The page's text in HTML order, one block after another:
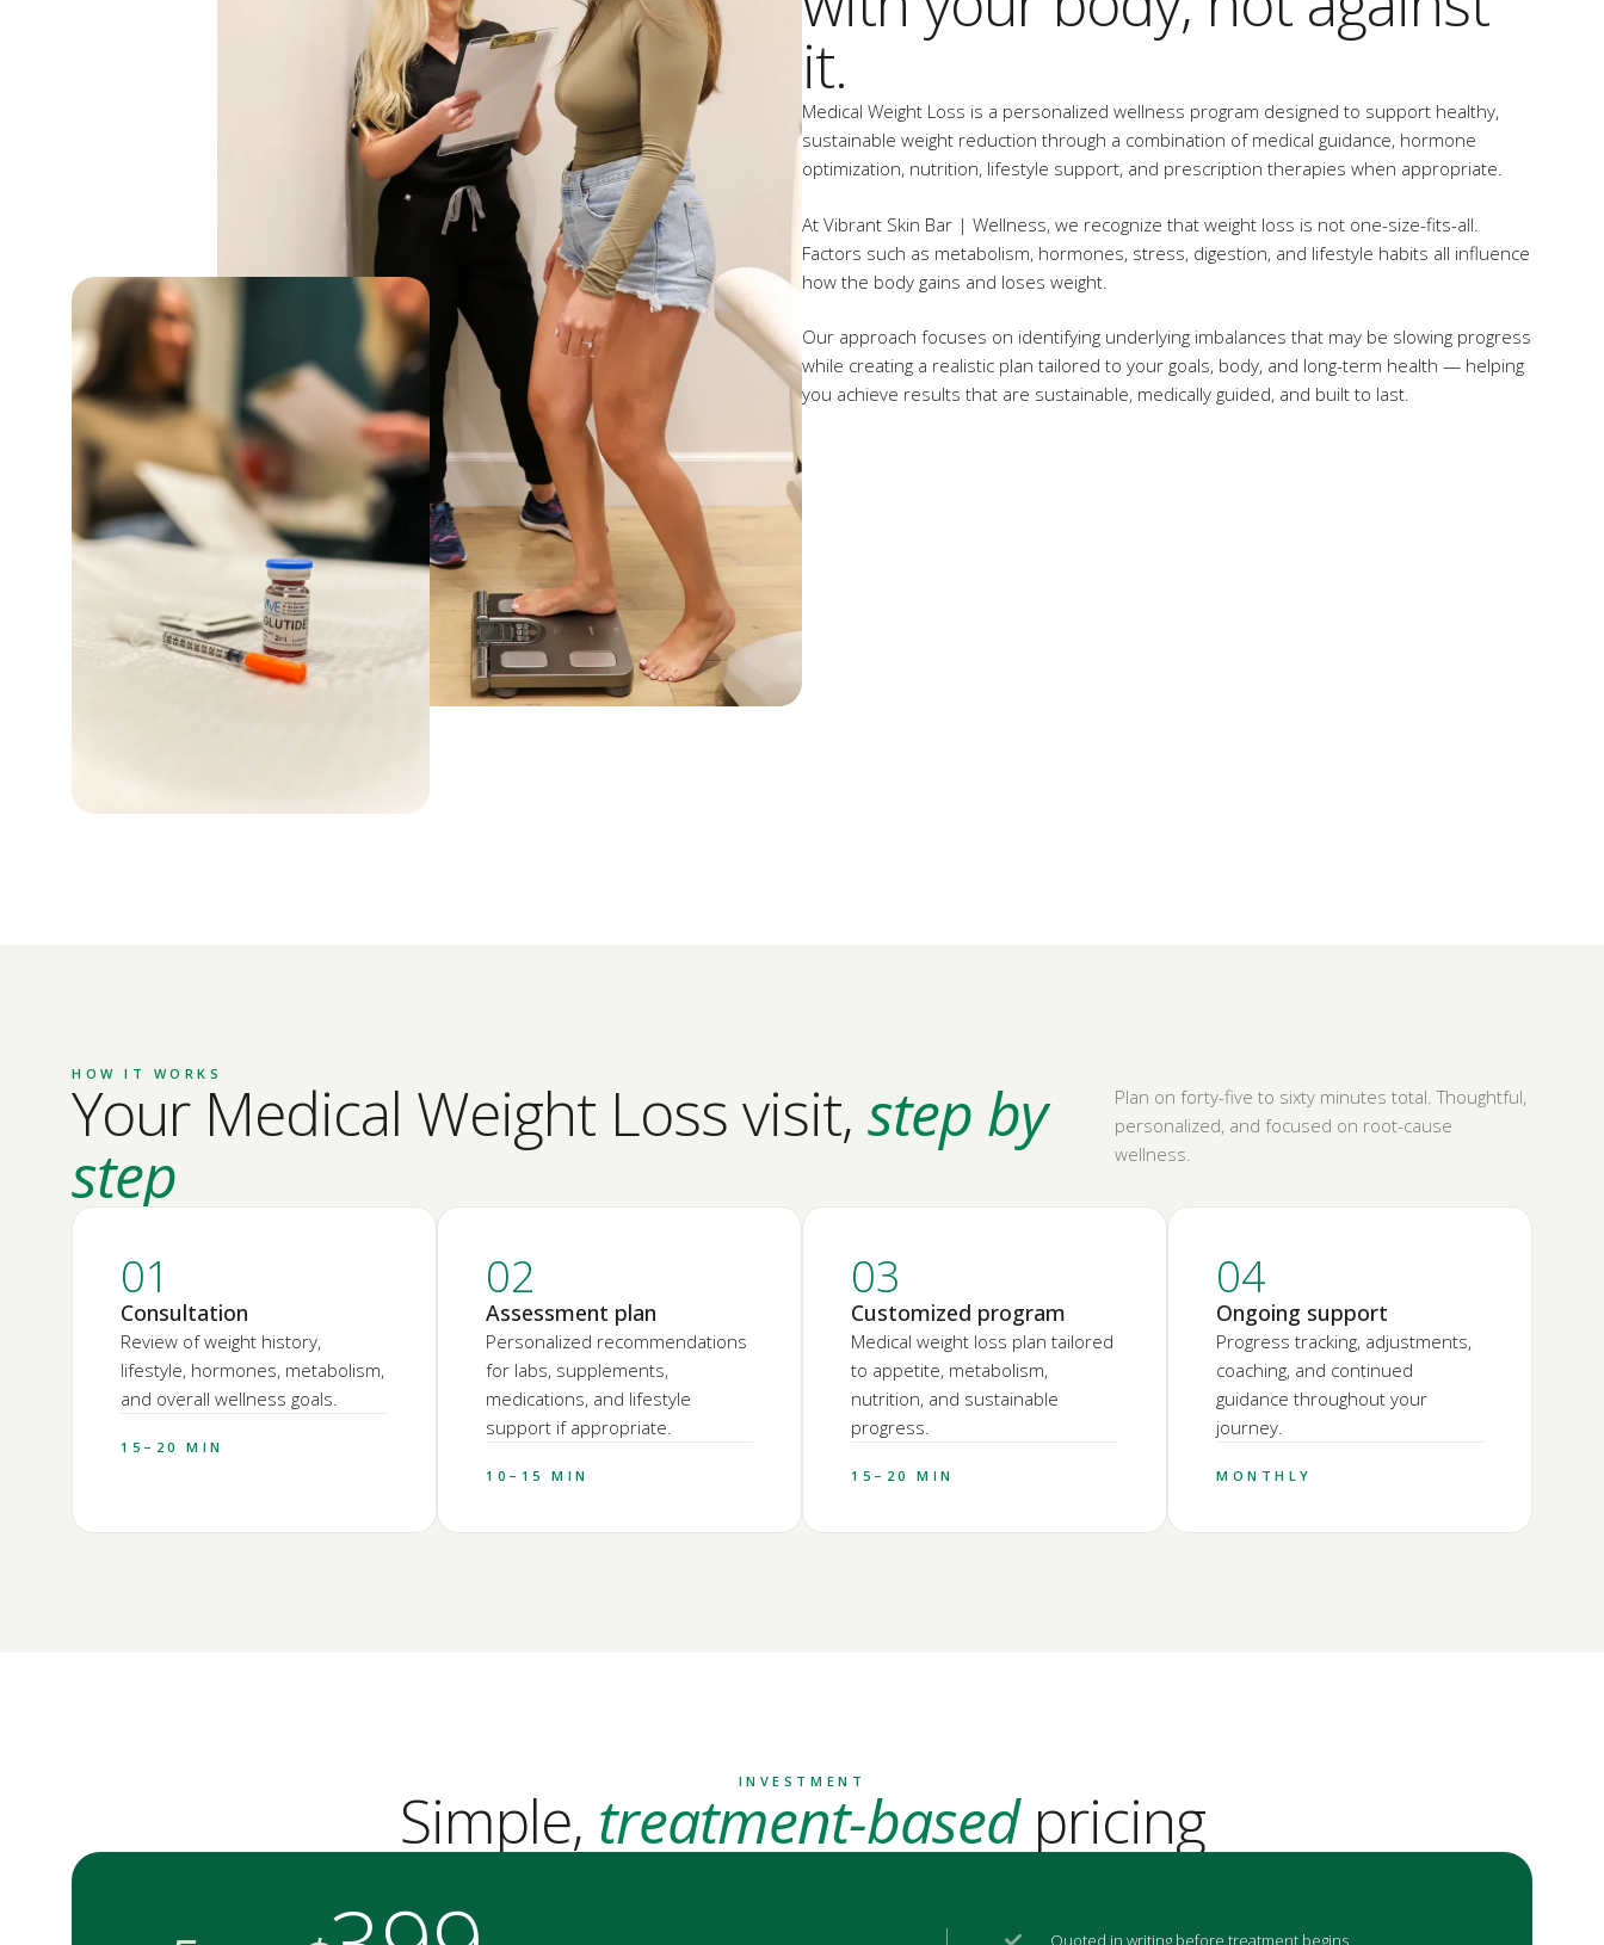
it.
Medical Weight Loss is a personalized wellness program designed to support healthy,
sustainable weight reduction through a combination of medical guidance, hormone
optimization, nutrition, lifestyle support, and prescription therapies when appropriate.
At Vibrant Skin Bar | Wellness, we recognize that weight loss is not one-size-fits-all.
Factors such as metabolism, hormones, stress, digestion, and lifestyle habits all influence
how the body gains and loses weight.
Our approach focuses on identifying underlying imbalances that may be slowing progress
while creating a realistic plan tailored to your goals, body, and long-term health — helping
you achieve results that are sustainable, medically guided, and built to last.
HOW IT WORKS
Your Medical Weight Loss visit, step by
step
Plan on forty-five to sixty minutes total. Thoughtful,
personalized, and focused on root-cause
wellness.
01
Consultation
Review of weight history,
lifestyle, hormones, metabolism,
and overall wellness goals.
15–20 MIN
02
Assessment plan
Personalized recommendations
for labs, supplements,
medications, and lifestyle
support if appropriate.
10–15 MIN
03
Customized program
Medical weight loss plan tailored
to appetite, metabolism,
nutrition, and sustainable
progress.
15–20 MIN
04
Ongoing support
Progress tracking, adjustments,
coaching, and continued
guidance throughout your
journey.
MONTHLY
INVESTMENT
Simple, treatment-basedpricing
Quoted in writing before treatment begins